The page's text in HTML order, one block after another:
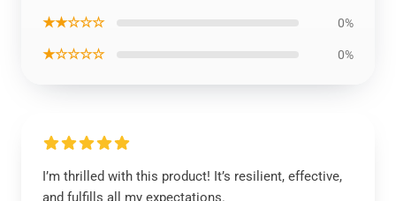
★★☆☆☆ 0%
★☆☆☆☆ 0%
I’m thrilled with this product! It’s resilient, effective,
and fulfills all my expectations.